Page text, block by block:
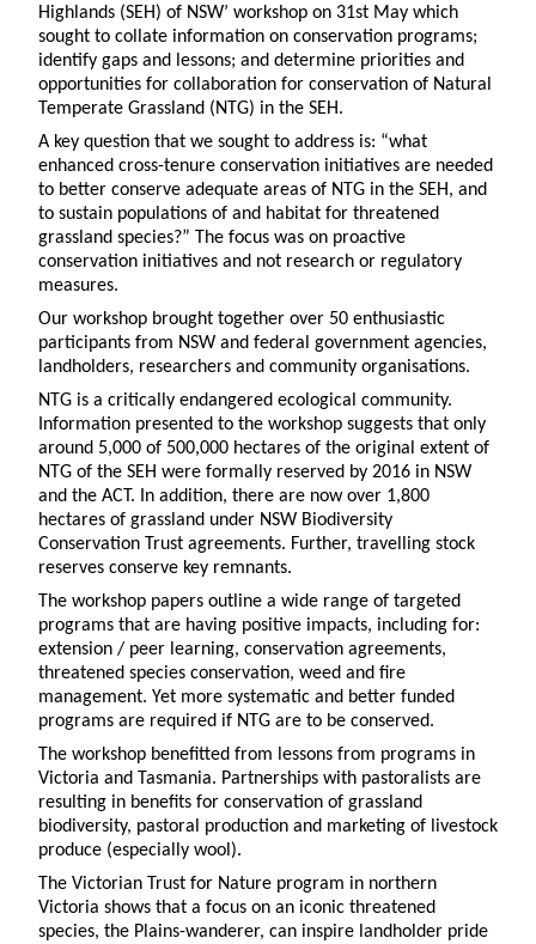
Highlands (SEH) of NSW’ workshop on 31st May which
sought to collate information on conservation programs;
identify gaps and lessons; and determine priorities and
opportunities for collaboration for conservation of Natural
Temperate Grassland (NTG) in the SEH.
A key question that we sought to address is: “what
enhanced cross-tenure conservation initiatives are needed
to better conserve adequate areas of NTG in the SEH, and
to sustain populations of and habitat for threatened
grassland species?” The focus was on proactive
conservation initiatives and not research or regulatory
measures.
Our workshop brought together over 50 enthusiastic
participants from NSW and federal government agencies,
landholders, researchers and community organisations.
NTG is a critically endangered ecological community.
Information presented to the workshop suggests that only
around 5,000 of 500,000 hectares of the original extent of
NTG of the SEH were formally reserved by 2016 in NSW
and the ACT. In addition, there are now over 1,800
hectares of grassland under NSW Biodiversity
Conservation Trust agreements. Further, travelling stock
reserves conserve key remnants.
The workshop papers outline a wide range of targeted
programs that are having positive impacts, including for:
extension / peer learning, conservation agreements,
threatened species conservation, weed and fire
management. Yet more systematic and better funded
programs are required if NTG are to be conserved.
The workshop benefitted from lessons from programs in
Victoria and Tasmania. Partnerships with pastoralists are
resulting in benefits for conservation of grassland
biodiversity, pastoral production and marketing of livestock
produce (especially wool).
The Victorian Trust for Nature program in northern
Victoria shows that a focus on an iconic threatened
species, the Plains-wanderer, can inspire landholder pride